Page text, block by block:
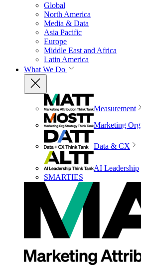
Global
North America
Media & Data
Asia Pacific
Europe
Middle East and Africa
Latin America
What We Do
Measurement
Marketing Org
Data & CX
AI Leadership
SMARTIES